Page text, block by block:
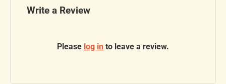
Write a Review
Please log in to leave a review.